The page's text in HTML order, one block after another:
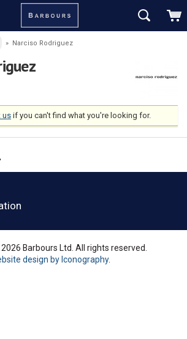
» Narciso Rodriguez
usif you can't find what you're looking for.
Barbours Ltd. All rights reserved.
design by Iconography.